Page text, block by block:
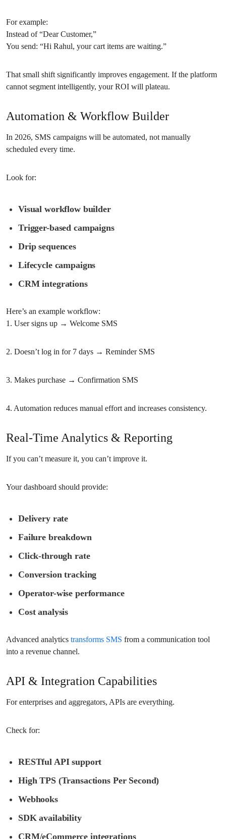
For example:
Instead of “Dear Customer,”
You send: “Hi Rahul, your cart items are waiting.”
That small shift significantly improves engagement. If the platform
cannot segment intelligently, your ROI will plateau.
Automation & Workflow Builder
In 2026, SMS campaigns will be automated, not manually
scheduled every time.
Look for:
Visual workflow builder
Trigger-based campaigns
Drip sequences
Lifecycle campaigns
CRM integrations
Here’s an example workflow:
1. User signs up → Welcome SMS
2. Doesn’t log in for 7 days → Reminder SMS
3. Makes purchase → Confirmation SMS
4. Automation reduces manual effort and increases consistency.
Real-Time Analytics & Reporting
If you can’t measure it, you can’t improve it.
Your dashboard should provide:
Delivery rate
Failure breakdown
Click-through rate
Conversion tracking
Operator-wise performance
Cost analysis
Advanced analytics transforms SMS from a communication tool
into a revenue channel.
API & Integration Capabilities
For enterprises and aggregators, APIs are everything.
Check for:
RESTful API support
High TPS (Transactions Per Second)
Webhooks
SDK availability
CRM/eCommerce integrations